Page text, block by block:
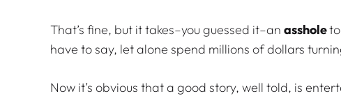
That’s fine, but it takes–you guessed it–an asshole
have to say, let alone spend millions of dollars
Now it’s obvious that a good story, well told, is